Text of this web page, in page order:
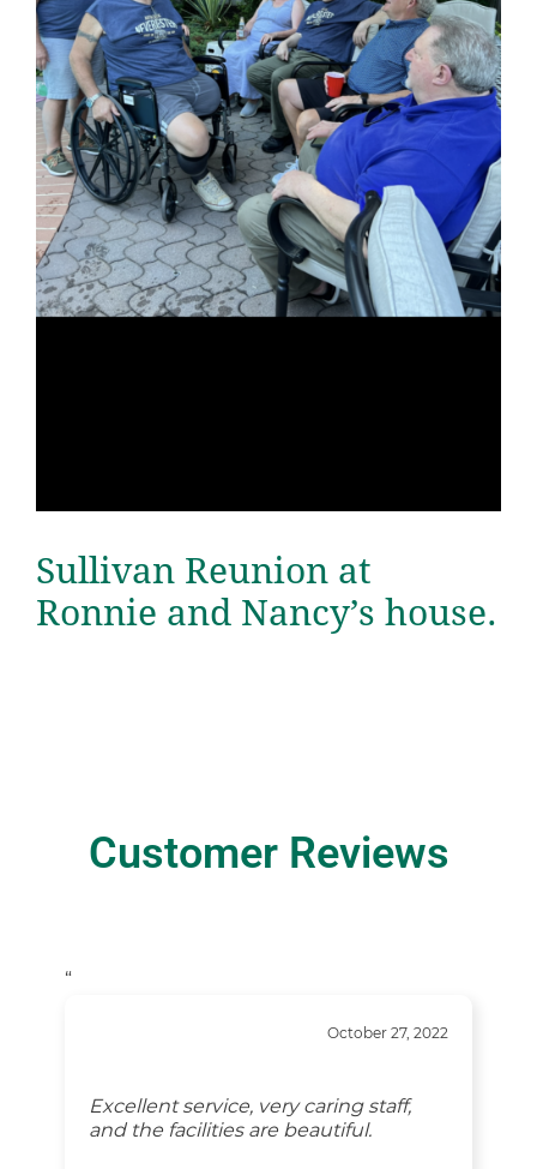
Sullivan Reunion at
Ronnie and Nancy’s house.
Customer Reviews
“
October 27, 2022
Excellent service, very caring staff,
and the facilities are beautiful.